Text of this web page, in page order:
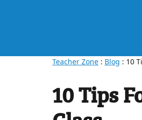
Teacher Zone : Blog : 10
10 Tips